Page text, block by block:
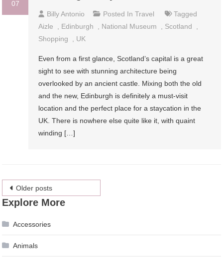
07
Billy Antonio Posted InTravel
Tagged
Aizle
Edinburgh National Museum Scotland
Shopping
UK
Even from a first glance, Scotland’s capital is a great
sight to see with stunning architecture being
overlooked by an ancient castle. Mixing both the old
and the new, Edinburgh is definitely a must-visit
location and the perfect place for a staycation in the
UK. There is nowhere else quite like it, with quaint
winding […]
Posts
navigation
Older posts
Explore More
Accessories
Animals